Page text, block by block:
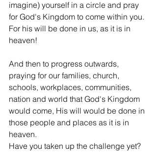
imagine) yourself in a circle and pray
for God's Kingdom to come within you.
For his will be done in us, as it is in
heaven!
And then to progress outwards,
praying for our families, church,
schools, workplaces, communities,
nation and world that God's Kingdom
would come, His will would be done in
those people and places as it is in
heaven.
Have you taken up the challenge yet?